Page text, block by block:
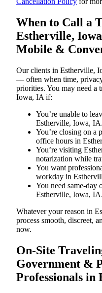
When to Call a
Estherville,
Mobile &
Our clients in Estherville,
— often when time,
priorities. You may need a
Iowa, IA if:
You’re unable to
Estherville, Iowa, IA.
You’re closing on a
office hours in
You’re visiting
notarization while
You want
workday in
You need same-day
Estherville, Iowa, IA.
Whatever your reason in
process smooth, discreet,
now.
On-Site
Government &
Professionals in